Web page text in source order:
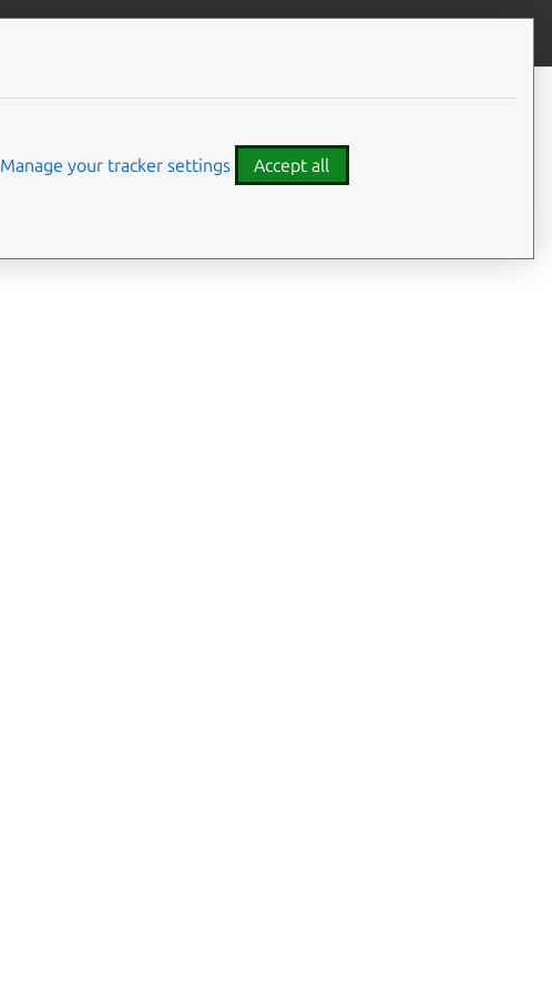
Contribute to this page
Manage your tracker settings Accept all